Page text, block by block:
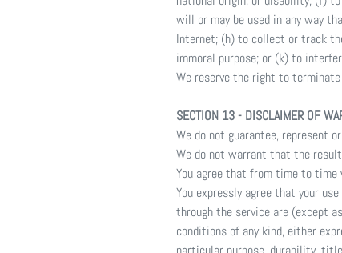
will or may be used in any way
Internet; (h) to collect or track
immoral purpose; or (k) to
We reserve the right to
SECTION 13 - DISCLAIMER OF
We do not guarantee, represent
We do not warrant that the
You agree that from time to
You expressly agree that your
through the service are (except
conditions of any kind, either